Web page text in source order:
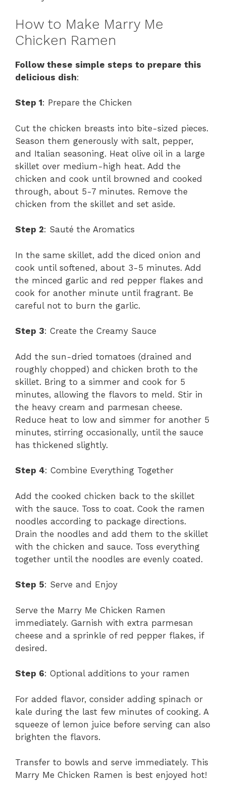
How to Make Marry Me
Chicken Ramen
Follow these simple steps to prepare this
delicious dish:
Step 1: Prepare the Chicken
Cut the chicken breasts into bite-sized pieces.
Season them generously with salt, pepper,
and Italian seasoning. Heat olive oil in a large
skillet over medium-high heat. Add the
chicken and cook until browned and cooked
through, about 5-7 minutes. Remove the
chicken from the skillet and set aside.
Step 2: Sauté the Aromatics
In the same skillet, add the diced onion and
cook until softened, about 3-5 minutes. Add
the minced garlic and red pepper flakes and
cook for another minute until fragrant. Be
careful not to burn the garlic.
Step 3: Create the Creamy Sauce
Add the sun-dried tomatoes (drained and
roughly chopped) and chicken broth to the
skillet. Bring to a simmer and cook for 5
minutes, allowing the flavors to meld. Stir in
the heavy cream and parmesan cheese.
Reduce heat to low and simmer for another 5
minutes, stirring occasionally, until the sauce
has thickened slightly.
Step 4: Combine Everything Together
Add the cooked chicken back to the skillet
with the sauce. Toss to coat. Cook the ramen
noodles according to package directions.
Drain the noodles and add them to the skillet
with the chicken and sauce. Toss everything
together until the noodles are evenly coated.
Step 5: Serve and Enjoy
Serve the Marry Me Chicken Ramen
immediately. Garnish with extra parmesan
cheese and a sprinkle of red pepper flakes, if
desired.
Step 6: Optional additions to your ramen
For added flavor, consider adding spinach or
kale during the last few minutes of cooking. A
squeeze of lemon juice before serving can also
brighten the flavors.
Transfer to bowls and serve immediately. This
Marry Me Chicken Ramen is best enjoyed hot!